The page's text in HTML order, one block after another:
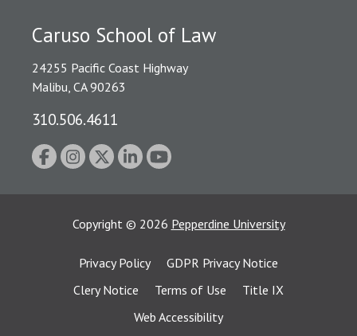
Caruso School of Law
24255 Pacific Coast Highway
Malibu, CA 90263
310.506.4611
Copyright © 2026 Pepperdine University
Privacy Policy
GDPR Privacy Notice
Clery Notice
Terms of Use
Title IX
Web Accessibility